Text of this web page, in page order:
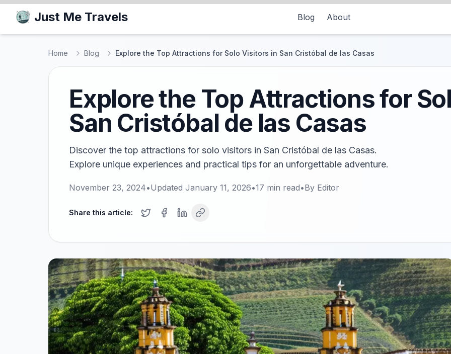
Just Me Travels Blog About
Home Blog Explore the Top Attractions for Solo Visitors in San Cristóbal de las Casas
Explore the Top Attractions for
San Cristóbal de las Casas
Discover the top attractions for solo visitors in San Cristóbal de las Casas.
Explore unique experiences and practical tips for an unforgettable adventure.
November 23, 2024•Updated January 11, 2026•17 min read•By Editor
Share this article: